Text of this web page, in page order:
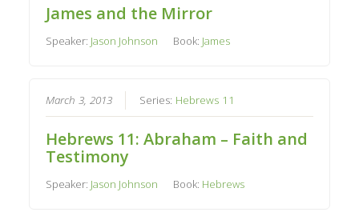
James and the Mirror
Speaker: Jason Johnson Book: James
March 3, 2013 Series: Hebrews 11
Hebrews 11: Abraham – Faith and
Testimony
Speaker: Jason Johnson Book: Hebrews